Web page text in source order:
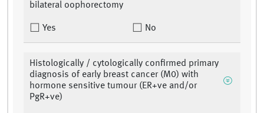
bilateral oophorectomy
Yes No
Histologically / cytologically confirmed primary
diagnosis of early breast cancer (M0) with
hormone sensitive tumour (ER+ve and/or
PgR+ve)